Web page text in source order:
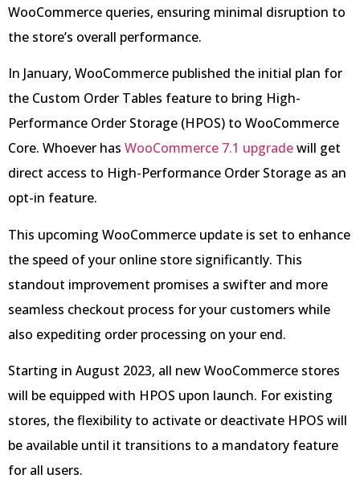
WooCommerce queries, ensuring minimal disruption to
the store’s overall performance.
In January, WooCommerce published the initial plan for
the Custom Order Tables feature to bring High-
Performance Order Storage (HPOS) to WooCommerce
Core. Whoever has WooCommerce 7.1 upgradewill get
direct access to High-Performance Order Storage as an
opt-in feature.
This upcoming WooCommerce update is set to enhance
the speed of your online store significantly. This
standout improvement promises a swifter and more
seamless checkout process for your customers while
also expediting order processing on your end.
Starting in August 2023, all new WooCommerce stores
will be equipped with HPOS upon launch. For existing
stores, the flexibility to activate or deactivate HPOS will
be available until it transitions to a mandatory feature
for all users.